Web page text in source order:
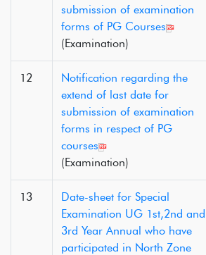
submission of examination
forms of PG Courses
(Examination)
12
Notification regarding the
extend of last date for
submission of examination
forms in respect of PG
courses
(Examination)
13
Date-sheet for Special
Examination UG 1st,2nd and
3rd Year Annual who have
participated in North Zone